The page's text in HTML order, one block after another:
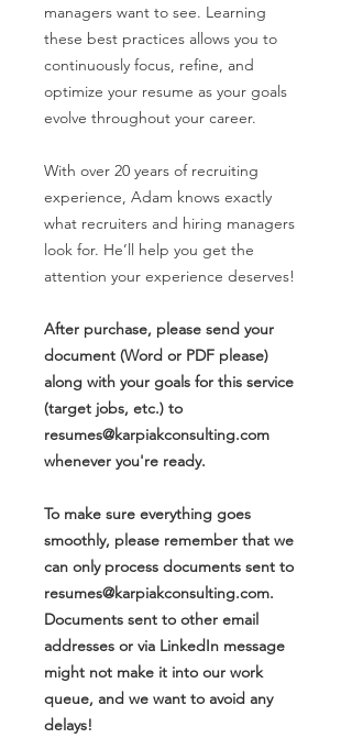
managers want to see. Learning
these best practices allows you to
continuously focus, refine, and
optimize your resume as your goals
evolve throughout your career.
With over 20 years of recruiting
experience, Adam knows exactly
what recruiters and hiring managers
look for. He’ll help you get the
attention your experience deserves!
After purchase, please send your
document (Word or PDF please)
along with your goals for this service
(target jobs, etc.) to
resumes@karpiakconsulting.com
whenever you're ready.
To make sure everything goes
smoothly, please remember that we
can only process documents sent to
resumes@karpiakconsulting.com.
Documents sent to other email
addresses or via LinkedIn message
might not make it into our work
queue, and we want to avoid any
delays!